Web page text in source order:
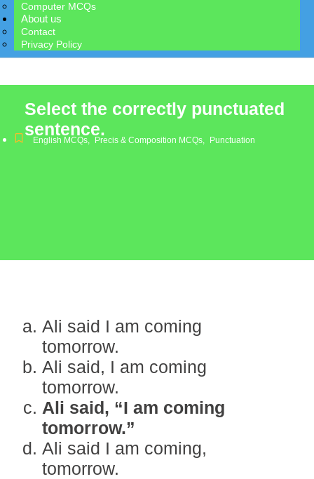
Computer MCQs
About us
Contact
Privacy Policy
Select the correctly punctuated
sentence.
English MCQs, Precis & Composition MCQs, Punctuation
Ali said I am coming
tomorrow.
Ali said, I am coming
tomorrow.
Ali said, “I am coming
tomorrow.”
Ali said I am coming,
tomorrow.